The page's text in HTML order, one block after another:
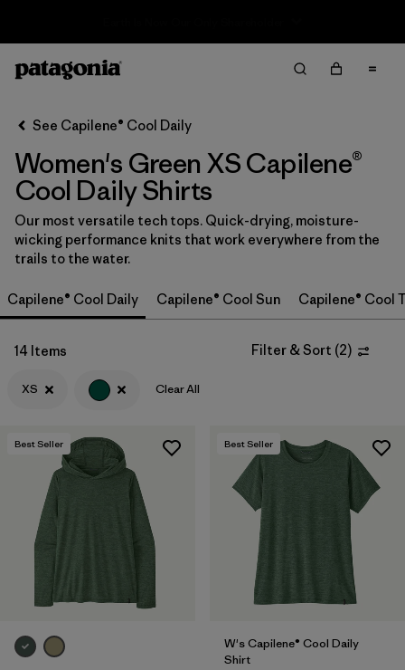
Sort By
Filter by
Category
Filter by
Price
Filter by
Size 1
Filter by
Fit
Filter by
Color
Filter by
Features
Filter by
Materials & Fabric
Filter by
Sport
Filter by
Product Family
See Capilene® Cool Daily
Women's Green XS Capilene®
Cool Daily Shirts
Our most versatile tech tops. Quick-drying, moisture-
wicking performance knits that work everywhere from the
trails to the water.
Capilene® Cool Daily Capilene® Cool Sun Capilene® Cool
14 Items Filter & Sort (2)
XS Clear All
Best Seller Best Seller
W's Capilene® Cool Daily
Shirt